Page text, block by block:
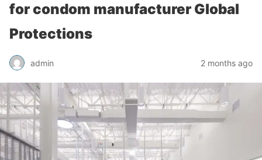
for condom manufacturer Global
Protections
admin 2 months ago